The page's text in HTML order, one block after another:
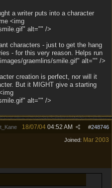
a writer puts into a character
<img
alt="" />
characters - just to get the hang
- for this very reason. Helps run
graemlins/smile.gif" alt="" />
creation is perfect, nor will it
But it MIGHT give a starting
alt="" />
#248746
18/07/04 04:52 AM
Joined: Mar 2003